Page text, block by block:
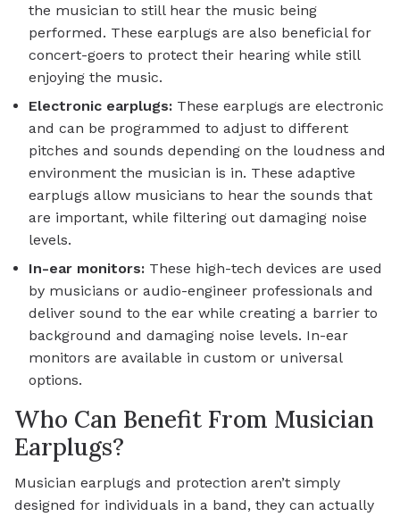
the musician to still hear the music being
performed. These earplugs are also beneficial for
concert-goers to protect their hearing while still
enjoying the music.
Electronic earplugs: These earplugs are electronic
and can be programmed to adjust to different
pitches and sounds depending on the loudness and
environment the musician is in. These adaptive
earplugs allow musicians to hear the sounds that
are important, while filtering out damaging noise
levels.
In-ear monitors: These high-tech devices are used
by musicians or audio-engineer professionals and
deliver sound to the ear while creating a barrier to
background and damaging noise levels. In-ear
monitors are available in custom or universal
options.
Who Can Benefit From Musician
Earplugs?
Musician earplugs and protection aren’t simply
designed for individuals in a band, they can actually